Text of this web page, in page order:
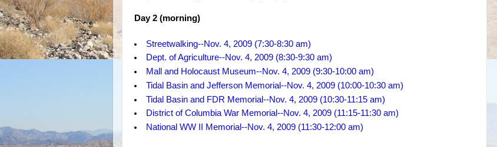
Day 2 (morning)
Streetwalking--Nov. 4, 2009 (7:30-8:30 am)
Dept. of Agriculture--Nov. 4, 2009 (8:30-9:30 am)
Mall and Holocaust Museum--Nov. 4, 2009 (9:30-10:00 am)
Tidal Basin and Jefferson Memorial--Nov. 4, 2009 (10:00-10:30 am)
Tidal Basin and FDR Memorial--Nov. 4, 2009 (10:30-11:15 am)
District of Columbia War Memorial--Nov. 4, 2009 (11:15-11:30 am)
National WW II Memorial--Nov. 4, 2009 (11:30-12:00 am)